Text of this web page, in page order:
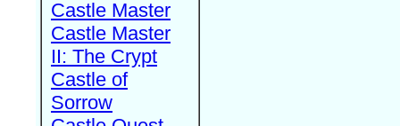
Castle Master
Castle Master
II: The Crypt
Castle of
Sorrow